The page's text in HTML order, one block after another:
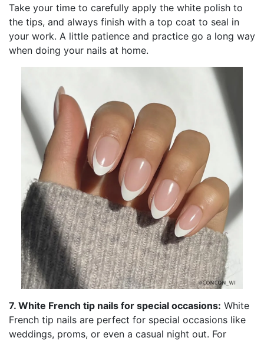
Take your time to carefully apply the white polish to
the tips, and always finish with a top coat to seal in
your work. A little patience and practice go a long way
when doing your nails at home.
7. White French tip nails for special occasions: White
French tip nails are perfect for special occasions like
weddings, proms, or even a casual night out. For